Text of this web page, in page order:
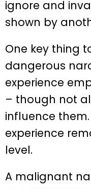
ignore and
shown by
One key thing
dangerous
experience
– though not
influence
experience
level.
A malignant